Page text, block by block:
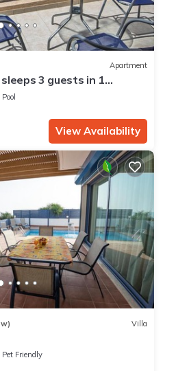
Apartment
3 guests in 1
Pool
View Availability
Villa
Pet Friendly